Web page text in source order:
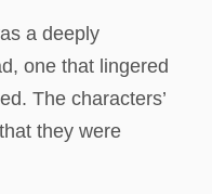
a deeply
one that lingered
The characters’
they were